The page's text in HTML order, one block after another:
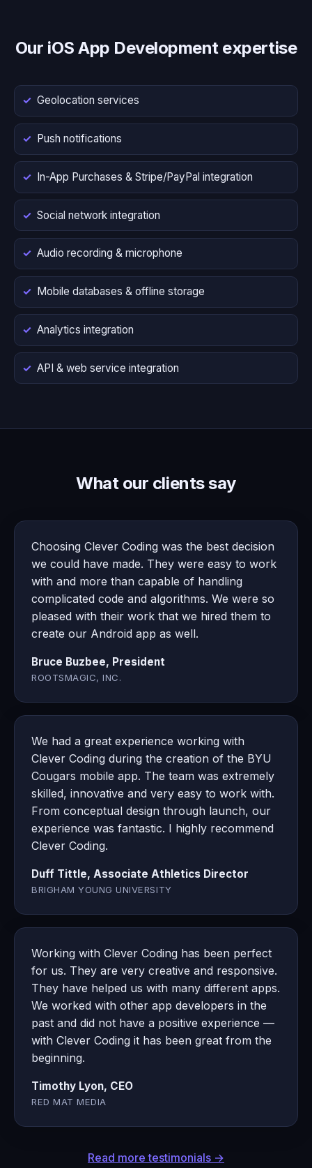
Our iOS App Development expertise
Geolocation services
Push notifications
In-App Purchases & Stripe/PayPal integration
Social network integration
Audio recording & microphone
Mobile databases & offline storage
Analytics integration
API & web service integration
What our clients say
Choosing Clever Coding was the best decision
we could have made. They were easy to work
with and more than capable of handling
complicated code and algorithms. We were so
pleased with their work that we hired them to
create our Android app as well.
Bruce Buzbee, President
ROOTSMAGIC, INC.
We had a great experience working with
Clever Coding during the creation of the BYU
Cougars mobile app. The team was extremely
skilled, innovative and very easy to work with.
From conceptual design through launch, our
experience was fantastic. I highly recommend
Clever Coding.
Duff Tittle, Associate Athletics Director
BRIGHAM YOUNG UNIVERSITY
Working with Clever Coding has been perfect
for us. They are very creative and responsive.
They have helped us with many different apps.
We worked with other app developers in the
past and did not have a positive experience —
with Clever Coding it has been great from the
beginning.
Timothy Lyon, CEO
RED MAT MEDIA
Read more testimonials →